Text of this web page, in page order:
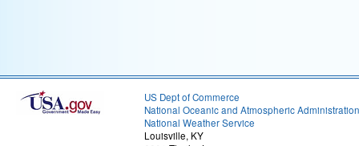
US Dept of Commerce
National Oceanic and Atmospheric Administration
National Weather Service
Louisville, KY